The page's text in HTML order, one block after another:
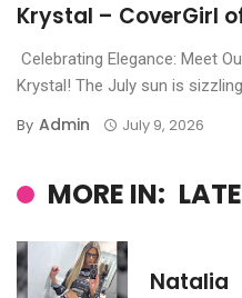
Krystal – CoverGirl
Celebrating Elegance: Meet
Krystal! The July sun is
By Admin July 9, 2026
MORE IN:
Natalia